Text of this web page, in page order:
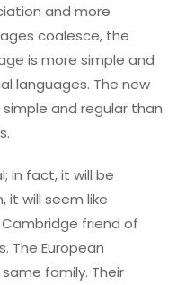
and more
coalesce, the
is more simple and
languages. The new
and regular than
in fact, it will be
it will seem like
Cambridge friend of
The European
family. Their